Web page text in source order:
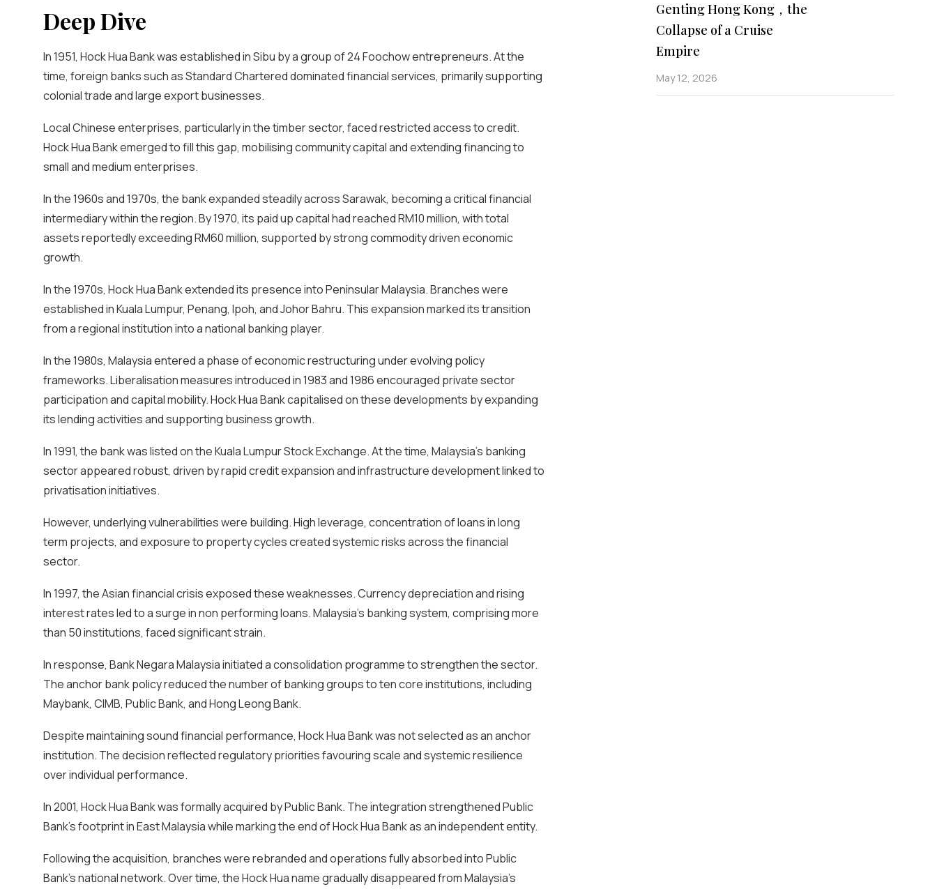
Deep Dive
In 1951, Hock Hua Bank was established in Sibu by a group of 24 Foochow entrepreneurs. At the
time, foreign banks such as Standard Chartered dominated financial services, primarily supporting
colonial trade and large export businesses.
Local Chinese enterprises, particularly in the timber sector, faced restricted access to credit.
Hock Hua Bank emerged to fill this gap, mobilising community capital and extending financing to
small and medium enterprises.
In the 1960s and 1970s, the bank expanded steadily across Sarawak, becoming a critical financial
intermediary within the region. By 1970, its paid up capital had reached RM10 million, with total
assets reportedly exceeding RM60 million, supported by strong commodity driven economic
growth.
In the 1970s, Hock Hua Bank extended its presence into Peninsular Malaysia. Branches were
established in Kuala Lumpur, Penang, Ipoh, and Johor Bahru. This expansion marked its transition
from a regional institution into a national banking player.
In the 1980s, Malaysia entered a phase of economic restructuring under evolving policy
frameworks. Liberalisation measures introduced in 1983 and 1986 encouraged private sector
participation and capital mobility. Hock Hua Bank capitalised on these developments by expanding
its lending activities and supporting business growth.
In 1991, the bank was listed on the Kuala Lumpur Stock Exchange. At the time, Malaysia’s banking
sector appeared robust, driven by rapid credit expansion and infrastructure development linked to
privatisation initiatives.
However, underlying vulnerabilities were building. High leverage, concentration of loans in long
term projects, and exposure to property cycles created systemic risks across the financial
sector.
In 1997, the Asian financial crisis exposed these weaknesses. Currency depreciation and rising
interest rates led to a surge in non performing loans. Malaysia’s banking system, comprising more
than 50 institutions, faced significant strain.
In response, Bank Negara Malaysia initiated a consolidation programme to strengthen the sector.
The anchor bank policy reduced the number of banking groups to ten core institutions, including
Maybank, CIMB, Public Bank, and Hong Leong Bank.
Despite maintaining sound financial performance, Hock Hua Bank was not selected as an anchor
institution. The decision reflected regulatory priorities favouring scale and systemic resilience
over individual performance.
In 2001, Hock Hua Bank was formally acquired by Public Bank. The integration strengthened Public
Bank’s footprint in East Malaysia while marking the end of Hock Hua Bank as an independent entity.
Following the acquisition, branches were rebranded and operations fully absorbed into Public
Bank’s national network. Over time, the Hock Hua name gradually disappeared from Malaysia’s
Genting Hong Kong，the
Collapse of a Cruise
Empire
May 12, 2026